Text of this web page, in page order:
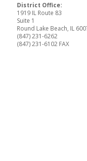
District Office:
1919 IL Route 83
Suite 1
Round Lake Beach, IL
(847) 231-6262
(847) 231-6102 FAX